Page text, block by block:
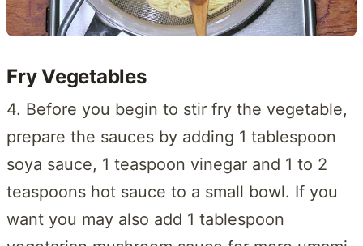
Fry Vegetables
4. Before you begin to stir fry the vegetable,
prepare the sauces by adding 1 tablespoon
soya sauce, 1 teaspoon vinegar and 1 to 2
teaspoons hot sauce to a small bowl. If you
want you may also add 1 tablespoon